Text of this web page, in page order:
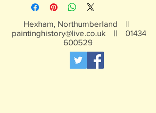
Not suitable for children under 15yrs
Hexham, Northumberland ||
paintinghistory@live.co.uk || 01434
600529